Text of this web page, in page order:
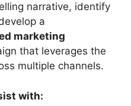
narrative, identify
a
marketing
that leverages the
multiple channels.
with: